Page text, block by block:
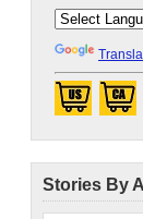
Stories By